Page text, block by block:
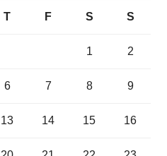
T F S S
1 2
6 7 8 9
13 14 15 16